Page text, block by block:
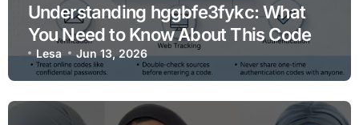
Understanding hggbfe3fykc: What
You Need to Know About This Code
Lesa Jun 13, 2026